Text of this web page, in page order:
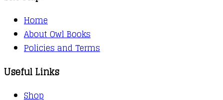
Home
About Owl Books
Policies and Terms
Useful Links
Shop